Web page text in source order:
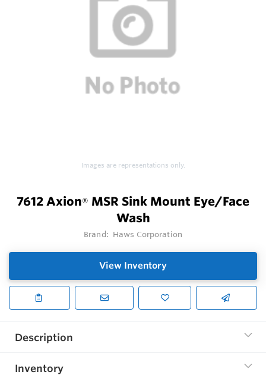
Images are representations only.
7612 Axion® MSR Sink Mount Eye/Face
Wash
Brand: Haws Corporation
View Inventory
Description
Inventory